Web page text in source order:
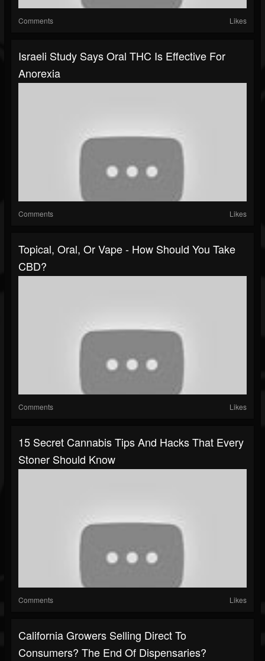
Comments Likes
Israeli Study Says Oral THC Is Effective For
Anorexia
Comments Likes
Topical, Oral, Or Vape - How Should You Take
CBD?
Comments Likes
15 Secret Cannabis Tips And Hacks That Every
Stoner Should Know
Comments Likes
California Growers Selling Direct To
Consumers? The End Of Dispensaries?